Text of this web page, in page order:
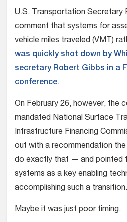
U.S. Transportation Secretary
comment that systems for
vehicle miles traveled (VMT)
was quickly shot down by
secretary Robert Gibbs in a
conference.
On February 26, however, the
mandated National Surface
Infrastructure Financing
out with a recommendation
do exactly that — and pointed
systems as a key enabling
accomplishing such a transition.
Maybe it was just poor timing.